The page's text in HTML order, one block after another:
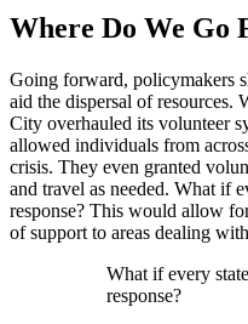
Where Do We Go
Going forward, policymakers
aid the dispersal of resources.
City overhauled its volunteer
allowed individuals from
crisis. They even granted
and travel as needed. What if
response? This would allow
of support to areas dealing
What if every
response?